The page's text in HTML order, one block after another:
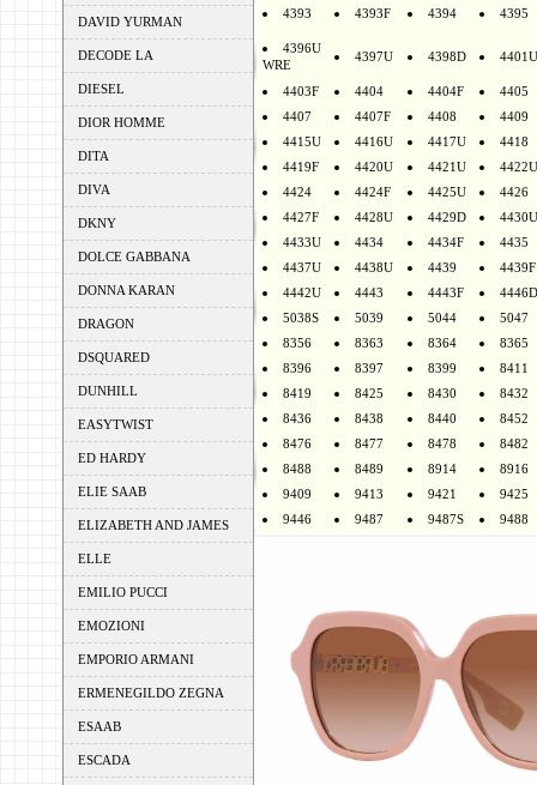
DAVID YURMAN
DECODE LA
DIESEL
DIOR HOMME
DITA
DIVA
DKNY
DOLCE GABBANA
DONNA KARAN
DRAGON
DSQUARED
DUNHILL
EASYTWIST
ED HARDY
ELIE SAAB
ELIZABETH AND JAMES
ELLE
EMILIO PUCCI
EMOZIONI
EMPORIO ARMANI
ERMENEGILDO ZEGNA
ESAAB
ESCADA
4393 4393F 4394 4395
4396U
WRE
4397U 4398D 4401U
4403F 4404 4404F
4405
4407
4407F 4408
4409
4415U
4416U 4417U
4418
4419F
4420U 4421U
4422U
4424
4424F 4425U
4426
4427F
4428U 4429D
4430U
4433U
4434 4434F
4435
4437U
4438U 4439
4439F
4442U
4443 4443F
4446D
5038S
5039 5044
5047
8356
8363 8364
8365
8396
8397 8399
8411
8419
8425 8430
8432
8436
8438 8440
8452
8476
8477 8478
8482
8488
8489 8914
8916
9409
9413 9421
9425
9446
9487 9487S 9488